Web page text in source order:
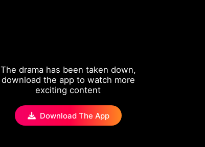
The drama has been taken down,
download the app to watch more
exciting content
Download The App